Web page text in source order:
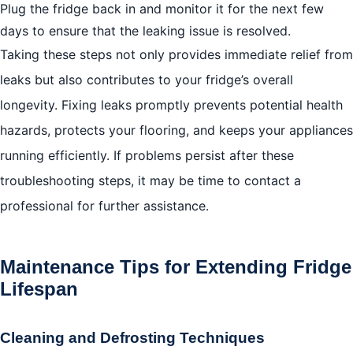
Plug the fridge back in and monitor it for the next few
days to ensure that the leaking issue is resolved.
Taking these steps not only provides immediate relief from
leaks but also contributes to your fridge’s overall
longevity. Fixing leaks promptly prevents potential health
hazards, protects your flooring, and keeps your appliances
running efficiently. If problems persist after these
troubleshooting steps, it may be time to contact a
professional for further assistance.
Maintenance Tips for Extending Fridge
Lifespan
Cleaning and Defrosting Techniques